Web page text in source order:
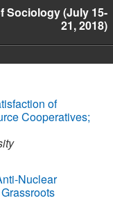
Sociology (July 15-
21, 2018)
of
Cooperatives;
Nuclear